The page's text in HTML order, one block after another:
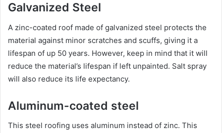
Galvanized Steel
A zinc-coated roof made of galvanized steel protects the
material against minor scratches and scuffs, giving it a
lifespan of up 50 years. However, keep in mind that it will
reduce the material’s lifespan if left unpainted. Salt spray
will also reduce its life expectancy.
Aluminum-coated steel
This steel roofing uses aluminum instead of zinc. This